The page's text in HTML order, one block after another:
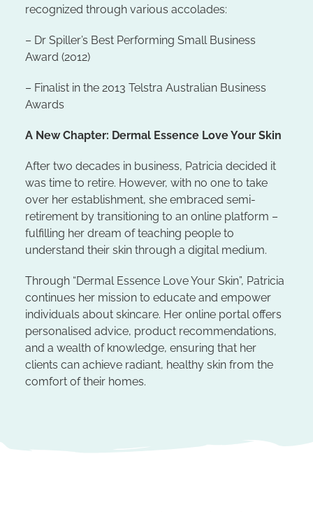
recognized through various accolades:
– Dr Spiller’s Best Performing Small Business
Award (2012)
– Finalist in the 2013 Telstra Australian Business
Awards
A New Chapter: Dermal Essence Love Your Skin
After two decades in business, Patricia decided it
was time to retire. However, with no one to take
over her establishment, she embraced semi-
retirement by transitioning to an online platform –
fulfilling her dream of teaching people to
understand their skin through a digital medium.
Through “Dermal Essence Love Your Skin”, Patricia
continues her mission to educate and empower
individuals about skincare. Her online portal offers
personalised advice, product recommendations,
and a wealth of knowledge, ensuring that her
clients can achieve radiant, healthy skin from the
comfort of their homes.